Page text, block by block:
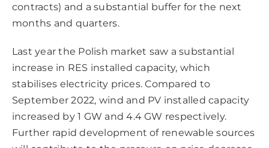
contracts) and a substantial buffer for the next
months and quarters.
Last year the Polish market saw a substantial
increase in RES installed capacity, which
stabilises electricity prices. Compared to
September 2022, wind and PV installed capacity
increased by 1 GW and 4.4 GW respectively.
Further rapid development of renewable sources